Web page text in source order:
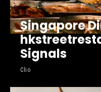
Singapore
Signals
Clio